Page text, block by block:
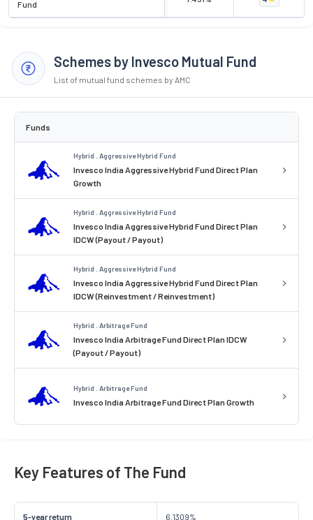
Fund
Schemes by Invesco Mutual Fund
List of mutual fund schemes by AMC
Funds
Hybrid . Aggressive Hybrid Fund
Invesco India Aggressive Hybrid Fund Direct Plan
Growth
Hybrid . Aggressive Hybrid Fund
Invesco India Aggressive Hybrid Fund Direct Plan
IDCW (Payout / Payout)
Hybrid . Aggressive Hybrid Fund
Invesco India Aggressive Hybrid Fund Direct Plan
IDCW (Reinvestment / Reinvestment)
Hybrid . Arbitrage Fund
Invesco India Arbitrage Fund Direct Plan IDCW
(Payout / Payout)
Hybrid . Arbitrage Fund
Invesco India Arbitrage Fund Direct Plan Growth
Key Features of The Fund
5-year return 6.1309%